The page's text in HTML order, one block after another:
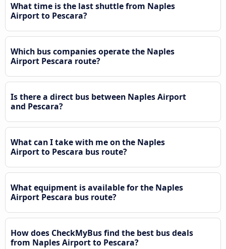
What time is the last shuttle from Naples
Airport to Pescara?
Which bus companies operate the Naples
Airport Pescara route?
Is there a direct bus between Naples Airport
and Pescara?
What can I take with me on the Naples
Airport to Pescara bus route?
What equipment is available for the Naples
Airport Pescara bus route?
How does CheckMyBus find the best bus deals
from Naples Airport to Pescara?